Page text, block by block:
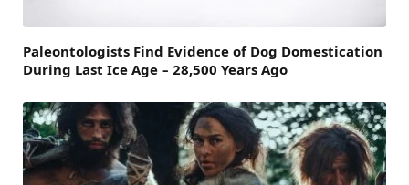
Paleontologists Find Evidence of Dog Domestication
During Last Ice Age – 28,500 Years Ago